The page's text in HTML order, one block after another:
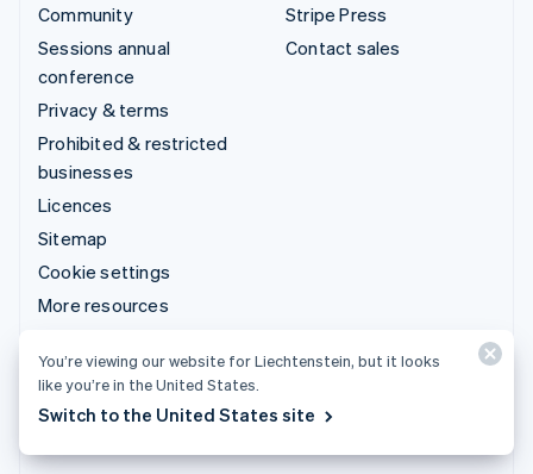
Community
Sessions annual
conference
Privacy & terms
Prohibited & restricted
businesses
Licences
Sitemap
Cookie settings
More resources
Stripe Press
Contact sales
Support
Get support
You’re viewing our website for Liechtenstein, but it looks
like you’re in the United States.
Switch to the United States site